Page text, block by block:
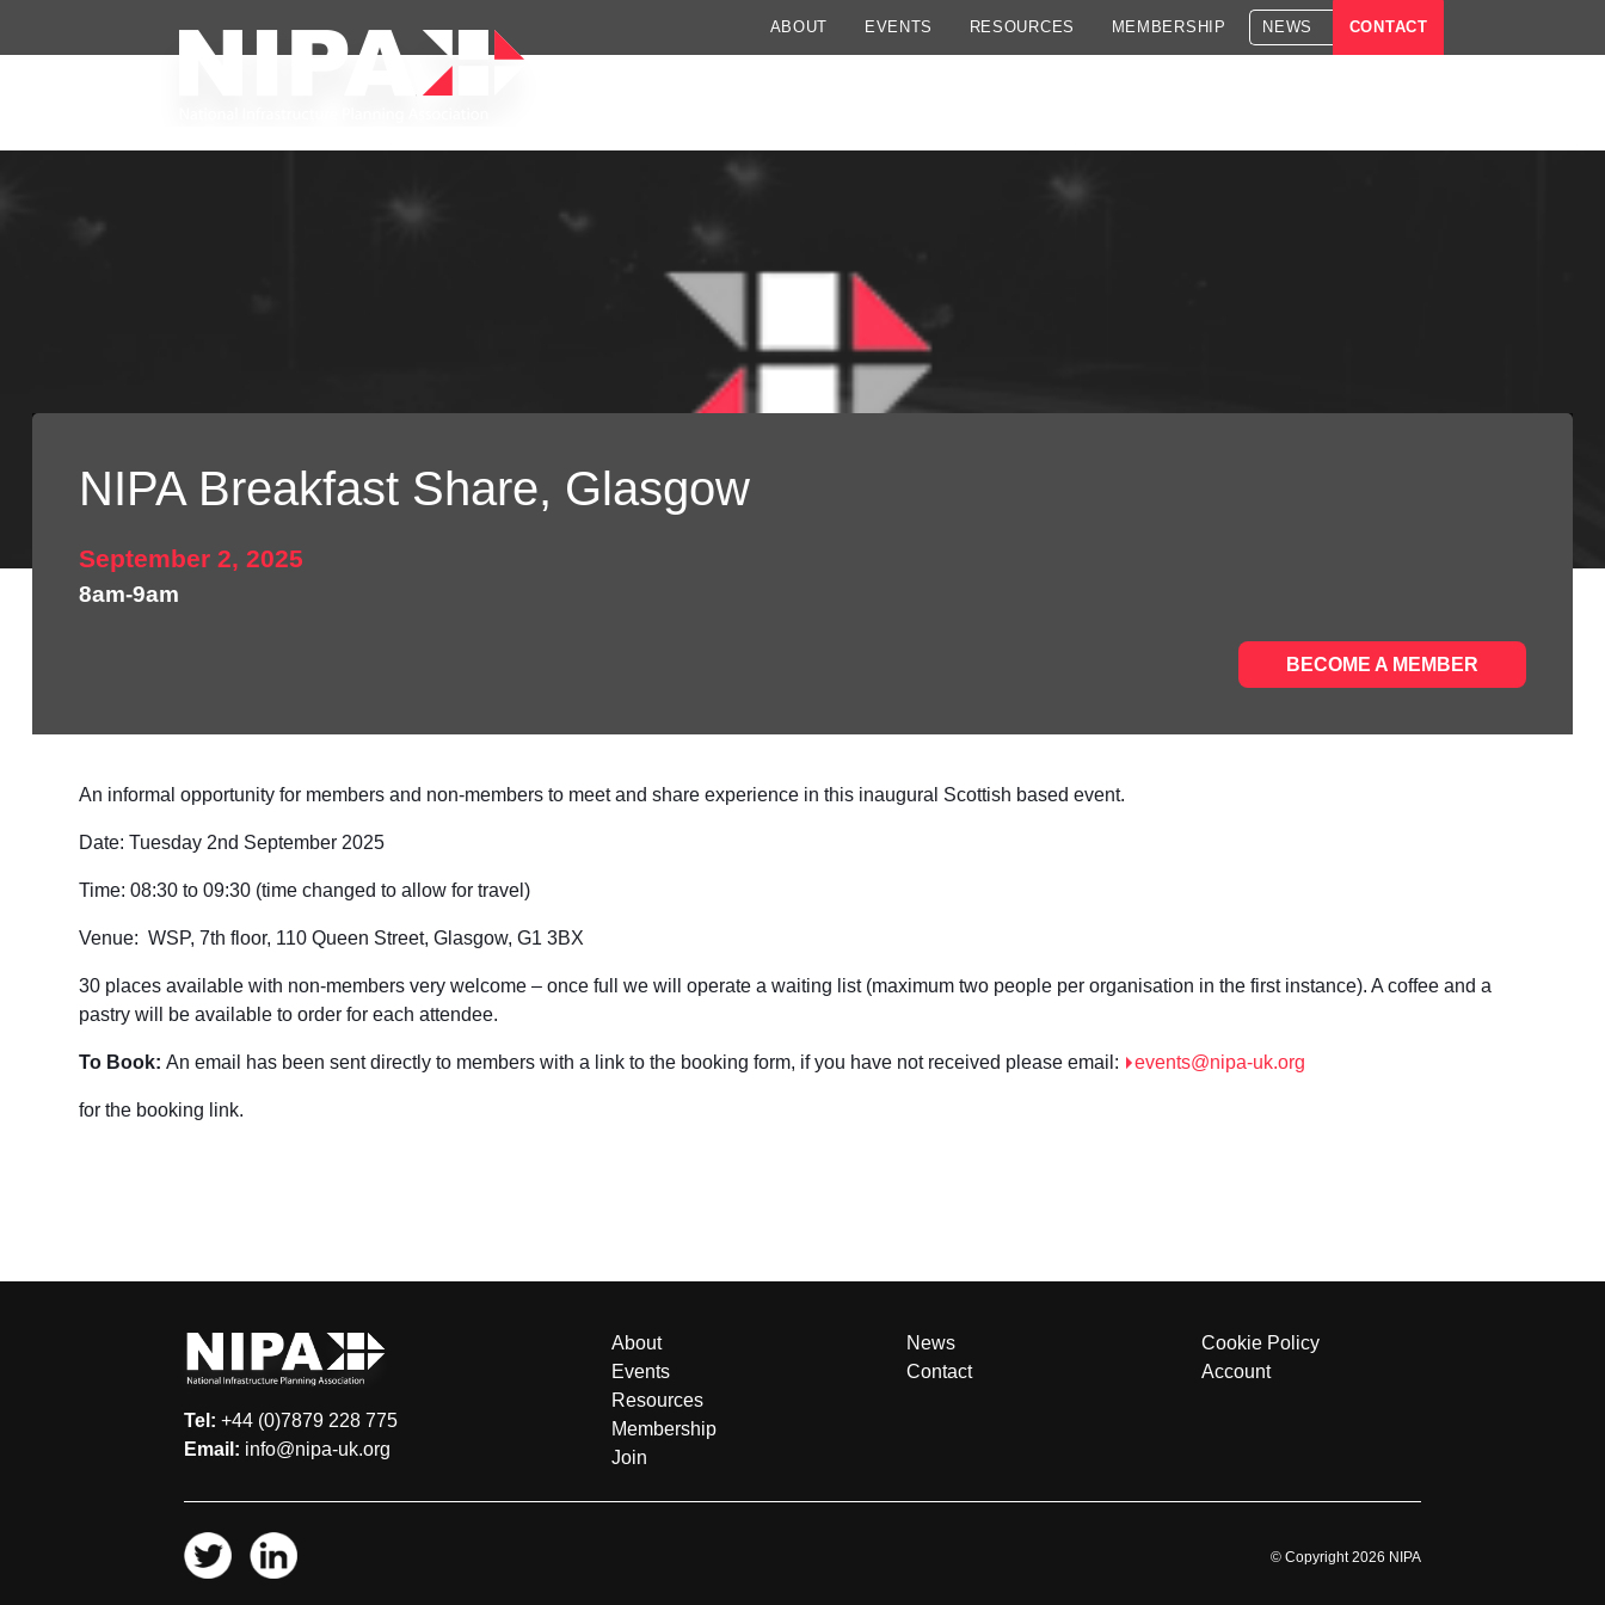
ABOUT EVENTS RESOURCES MEMBERSHIP NEWS CONTACT
NIPA Breakfast Share, Glasgow
September 2, 2025
8am-9am
BECOME A MEMBER
An informal opportunity for members and non-members to meet and share experience in this inaugural Scottish based event.
Date: Tuesday 2nd September 2025
Time: 08:30 to 09:30 (time changed to allow for travel)
Venue: WSP, 7th floor, 110 Queen Street, Glasgow, G1 3BX
30 places available with non-members very welcome – once full we will operate a waiting list (maximum two people per organisation in the first instance). A coffee and a
pastry will be available to order for each attendee.
To Book: An email has been sent directly to members with a link to the booking form, if you have not received please email: events@nipa-uk.org
for the booking link.
Tel: +44 (0)7879 228 775
Email: info@nipa-uk.org
About
Events
Resources
Membership
Join
News
Contact
Cookie Policy
Account
© Copyright 2026 NIPA